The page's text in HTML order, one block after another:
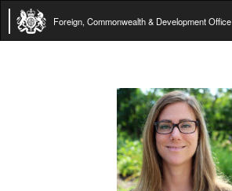
Foreign, Commonwealth & Development Office